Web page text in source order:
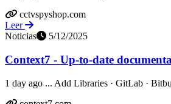
cctvspyshop.com
Leer
Noticias
5/12/2025
Context7 - Up-to-date
1 day ago ... Add Libraries · GitLab ·